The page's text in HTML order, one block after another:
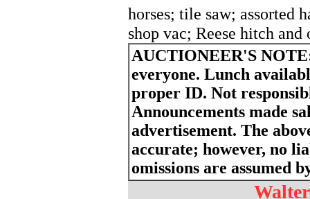
horses; tile saw; assorted
shop vac; Reese hitch
AUCTIONEER'S
everyone. Lunch
proper ID. Not
Announcements made
advertisement. The
accurate; however, no
omissions are assumed